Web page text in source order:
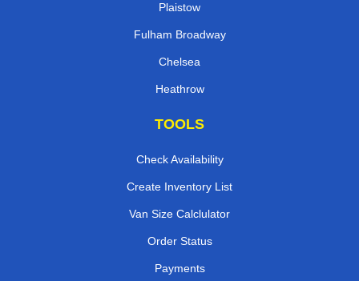
Plaistow
Fulham Broadway
Chelsea
Heathrow
TOOLS
Check Availability
Create Inventory List
Van Size Calclulator
Order Status
Payments